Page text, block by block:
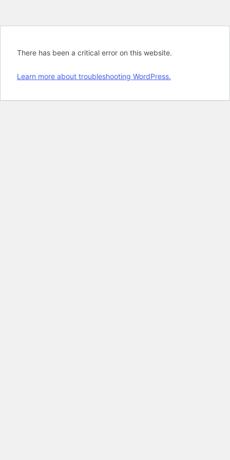
There has been a critical error on this website.
Learn more about troubleshooting WordPress.